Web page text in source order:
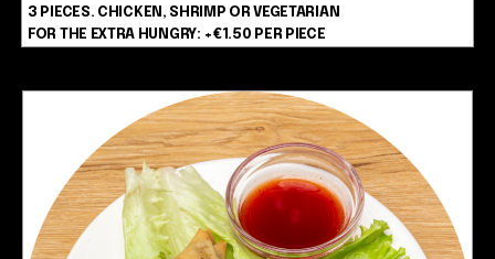
3 PIECES. CHICKEN, SHRIMP OR VEGETARIAN
FOR THE EXTRA HUNGRY: +€1.50 PER PIECE